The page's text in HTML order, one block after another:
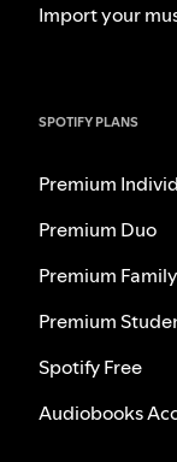
Import your
SPOTIFY PLANS
Premium
Premium Duo
Premium Family
Premium
Spotify Free
Audiobooks